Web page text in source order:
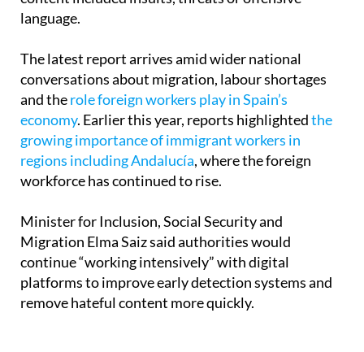
networks,” after finding that 94% of the detected
content included insults, threats or offensive
The latest report arrives amid wider national
conversations about migration, labour shortages
and therole foreign workers play in Spain’s
economy. Earlier this year, reports highlighted
growing importance of immigrant workers in
regions including Andalucía , where the foreign
Minister for Inclusion, Social Security and
Migration Elma Saiz said authorities would
continue “working intensively” with digital
platforms to improve early detection systems and